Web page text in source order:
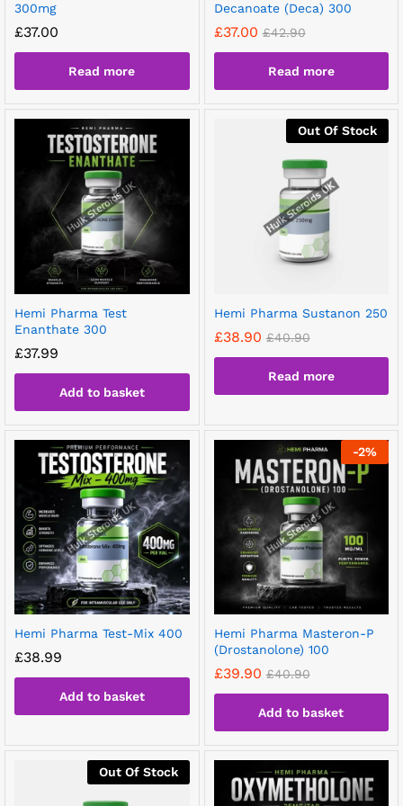
300mg
£37.00
Read more
Decanoate (Deca) 300
£37.00 £42.90
Read more
Hemi Pharma Test
Enanthate 300
£37.99
Add to basket
Out Of Stock
Hemi Pharma Sustanon 250
£38.90 £40.90
Read more
Hemi Pharma Test-Mix 400
£38.99
Add to basket
-2%
Hemi Pharma Masteron-P
(Drostanolone) 100
£39.90 £40.90
Add to basket
Out Of Stock